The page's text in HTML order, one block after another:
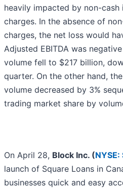
heavily impacted by non-cash
charges. In the absence of
charges, the net loss would
Adjusted EBITDA was
volume fell to $217 billion,
quarter. On the other hand,
volume decreased by 3%
trading market share by
On April 28, Block Inc. (NYSE:
launch of Square Loans in
businesses quick and easy